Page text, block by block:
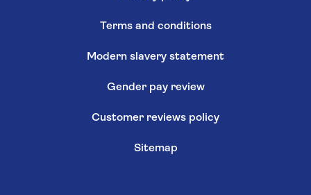
Terms and conditions
Modern slavery statement
Gender pay review
Customer reviews policy
Sitemap